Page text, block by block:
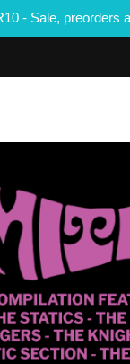
- Sale, preorders